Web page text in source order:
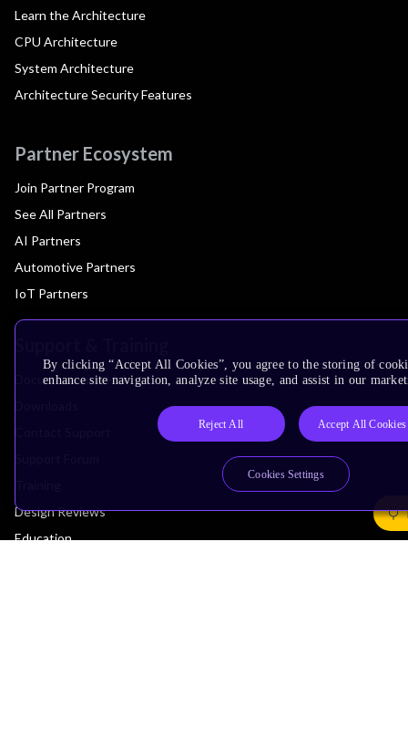
Learn the Architecture
CPU Architecture
System Architecture
Architecture Security Features
Partner Ecosystem
Join Partner Program
See All Partners
AI Partners
Automotive Partners
IoT Partners
Documentation Hub
Design Reviews
Education
By clicking “Accept All Cookies”, you agree to the storing of
enhance site navigation, analyze site usage, and assist in our
Reject All Accept All Cookies
Cookies Settings